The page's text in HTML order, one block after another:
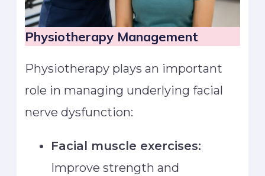
Physiotherapy Management
Physiotherapy plays an important
role in managing underlying facial
nerve dysfunction:
Facial muscle exercises:
Improve strength and